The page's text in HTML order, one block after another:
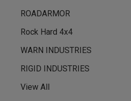
ROADARMOR
Rock Hard 4x4
WARN INDUSTRIES
RIGID INDUSTRIES
View All